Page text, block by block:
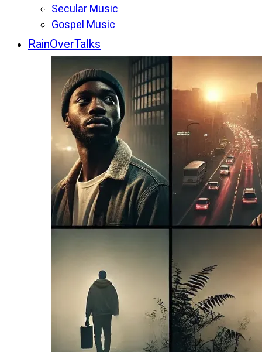
Secular Music
Gospel Music
RainOverTalks